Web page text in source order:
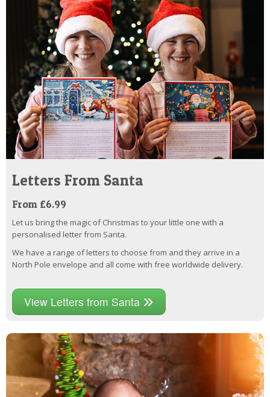
Letters From Santa
From £6.99
Let us bring the magic of Christmas to your little one with a
personalised letter from Santa.
We have a range of letters to choose from and they arrive in a
North Pole envelope and all come with free worldwide delivery.
View Letters from Santa